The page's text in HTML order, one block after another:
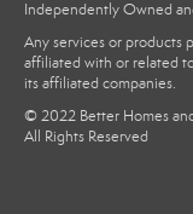
Independently Owned
Any services or products
affiliated with or related
its affiliated companies.
© 2022 Better Homes
All Rights Reserved